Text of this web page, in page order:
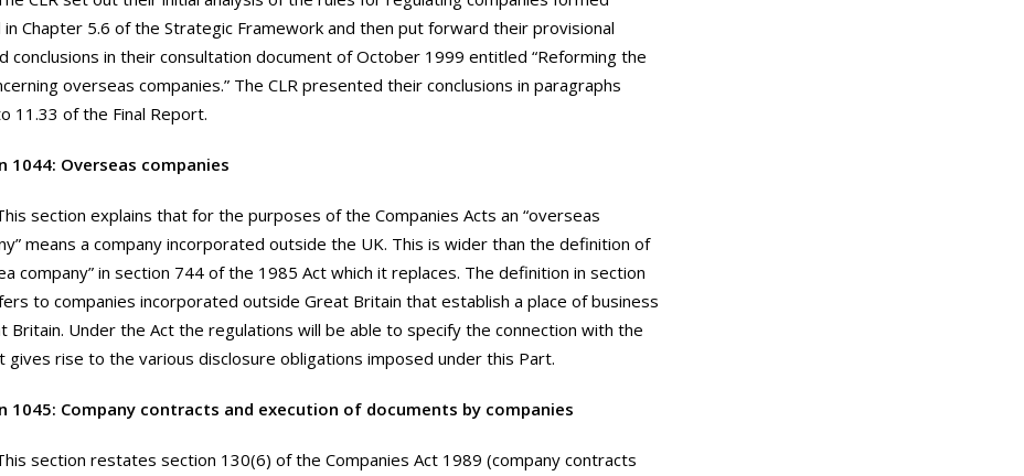
in Chapter 5.6 of the Strategic Framework and then put forward their provisional
conclusions in their consultation document of October 1999 entitled “Reforming the
overseas companies.” The CLR presented their conclusions in paragraphs
11.33 of the Final Report.
1044: Overseas companies
section explains that for the purposes of the Companies Acts an “overseas
means a company incorporated outside the UK. This is wider than the definition of
company” in section 744 of the 1985 Act which it replaces. The definition in section
to companies incorporated outside Great Britain that establish a place of business
Britain. Under the Act the regulations will be able to specify the connection with the
gives rise to the various disclosure obligations imposed under this Part.
1045: Company contracts and execution of documents by companies
section restates section 130(6) of the Companies Act 1989 (company contracts